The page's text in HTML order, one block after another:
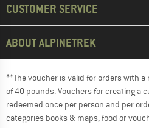
CUSTOMER SERVICE
ABOUT ALPINETREK
**The voucher is valid for orders with
of 40 pounds. Vouchers for creating a
redeemed once per person and per
categories books & maps, food or